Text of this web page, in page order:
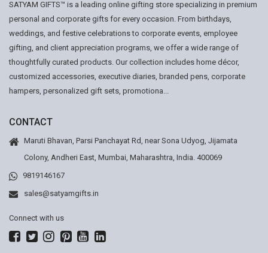
SATYAM GIFTS™ is a leading online gifting store specializing in premium
personal and corporate gifts for every occasion. From birthdays,
weddings, and festive celebrations to corporate events, employee
gifting, and client appreciation programs, we offer a wide range of
thoughtfully curated products. Our collection includes home décor,
customized accessories, executive diaries, branded pens, corporate
hampers, personalized gift sets, promotiona...
CONTACT
Maruti Bhavan, Parsi Panchayat Rd, near Sona Udyog, Jijamata
Colony, Andheri East, Mumbai, Maharashtra, India. 400069
9819146167
sales@satyamgifts.in
Connect with us